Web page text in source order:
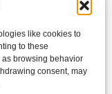
like cookies to
to these
browsing behavior
consent, may